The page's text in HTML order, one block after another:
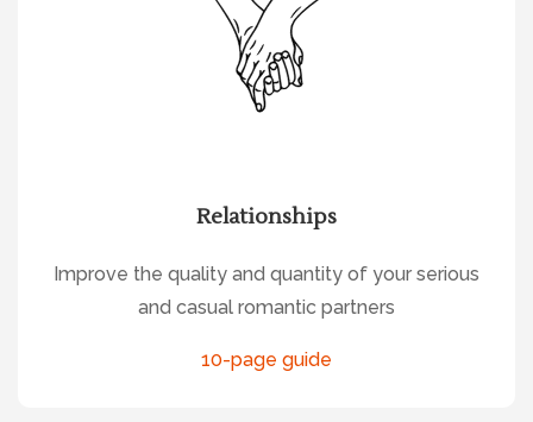
Relationships
Improve the quality and quantity of your serious
and casual romantic partners
10-page guide